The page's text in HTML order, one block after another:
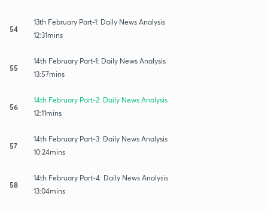
54
13th February Part-1: Daily News Analysis
12:31mins
55
14th February Part-1: Daily News Analysis
13:57mins
56
14th February Part-2: Daily News Analysis
12:11mins
57
14th February Part-3: Daily News Analysis
10:24mins
58
14th February Part-4: Daily News Analysis
13:04mins